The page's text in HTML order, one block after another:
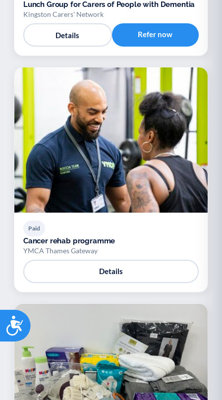
Accessibility
Lunch Group for Carers of People with Dementia
Kingston Carers' Network
Details Refer now
Paid
Cancer rehab programme
YMCA Thames Gateway
Details